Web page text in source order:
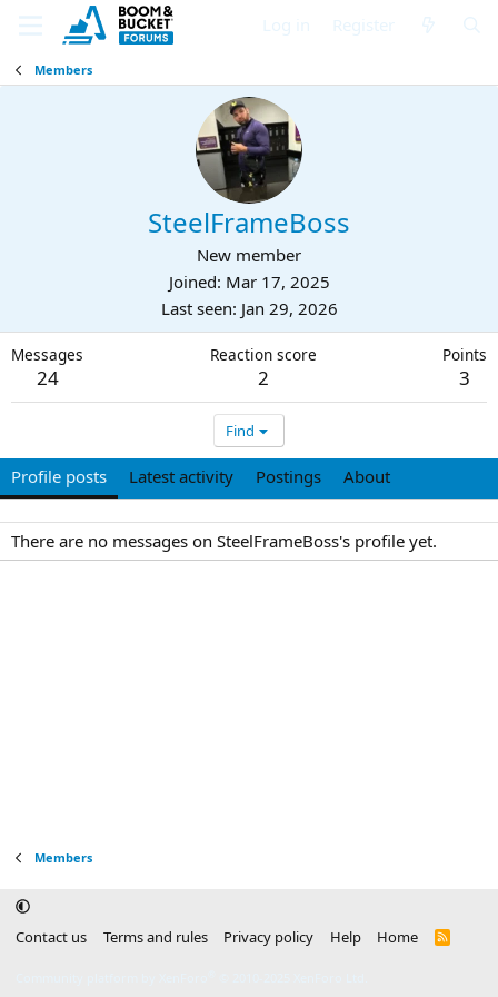
Members
SteelFrameBoss
New member
Joined Mar 17, 2025
Last seen Jan 29, 2026
Messages
24
Reaction score
2
Points
3
Find
Profile posts Latest activity Postings About
There are no messages on SteelFrameBoss's profile yet.
Members
Contact us Terms and rules Privacy policy Help Home
R